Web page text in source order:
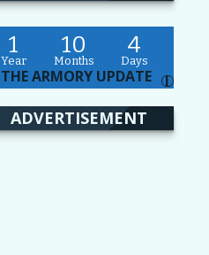
1
Year
10
Months
4
Days
THE ARMORY UPDATE I
ADVERTISEMENT